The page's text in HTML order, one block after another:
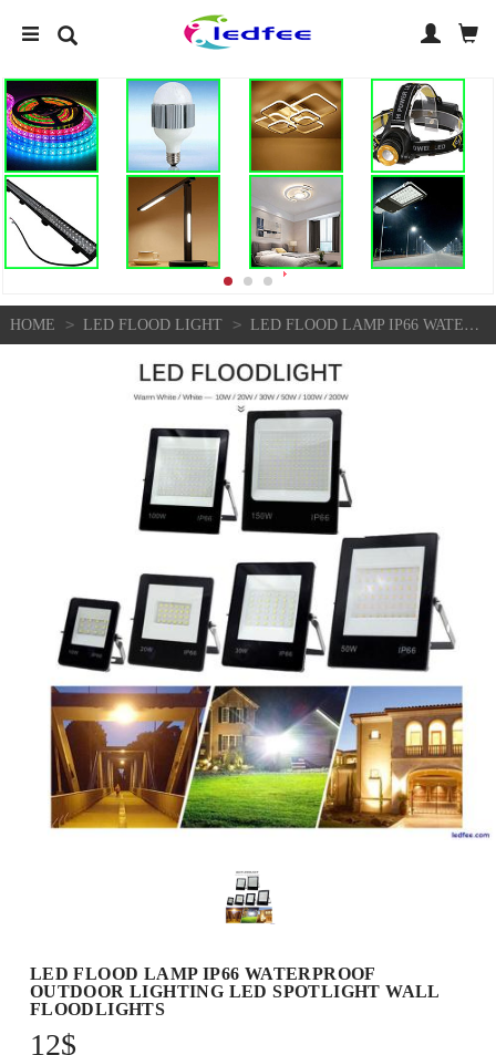
HOME > LED FLOOD LIGHT > LED FLOOD LAMP IP66 WATERPROOF OUTDOOR LIGHTING LED SPOTLIGHT WALL FLOODLIGHTS
LED FLOOD LAMP IP66 WATERPROOF
OUTDOOR LIGHTING LED SPOTLIGHT WALL
FLOODLIGHTS
12$